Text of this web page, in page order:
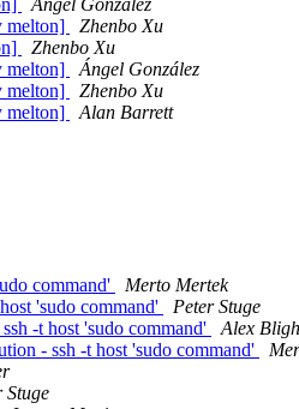
Ángel González
melton]
Zhenbo Xu
Zhenbo Xu
melton]
Ángel González
melton]
Zhenbo Xu
melton]
Alan Barrett
command'
Merto Mertek
'sudo command'
Peter Stuge
-t host 'sudo command'
Alex Bligh
- ssh -t host 'sudo command'
Stuge